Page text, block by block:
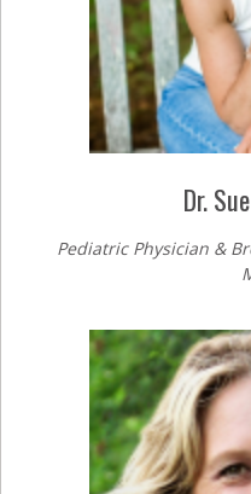
Dr.
Pediatric Physician &